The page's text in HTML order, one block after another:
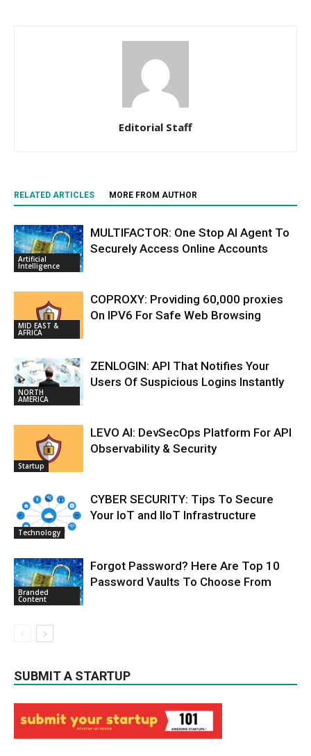
Editorial Staff
RELATED ARTICLES MORE FROM AUTHOR
Artificial
Intelligence
MULTIFACTOR: One Stop AI Agent To
Securely Access Online Accounts
MID EAST &
AFRICA
COPROXY: Providing 60,000 proxies
On IPV6 For Safe Web Browsing
NORTH
AMERICA
ZENLOGIN: API That Notifies Your
Users Of Suspicious Logins Instantly
Startup
LEVO AI: DevSecOps Platform For API
Observability & Security
Technology
CYBER SECURITY: Tips To Secure
Your IoT and IIoT Infrastructure
Branded
Content
Forgot Password? Here Are Top 10
Password Vaults To Choose From
SUBMIT A STARTUP